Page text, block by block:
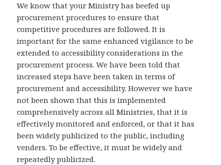
We know that your Ministry has beefed up
procurement procedures to ensure that
competitive procedures are followed. It is
important for the same enhanced vigilance to be
extended to accessibility considerations in the
procurement process. We have been told that
increased steps have been taken in terms of
procurement and accessibility. However we have
not been shown that this is implemented
comprehensively across all Ministries, that it is
effectively monitored and enforced, or that it has
been widely publicized to the public, including
venders. To be effective, it must be widely and
repeatedly publicized.